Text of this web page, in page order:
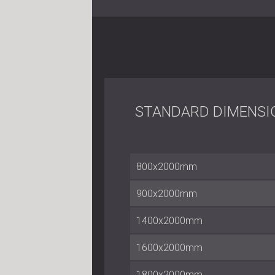
STANDARD
800x2000mm
900x2000mm
1400x2000mm
1600x2000mm